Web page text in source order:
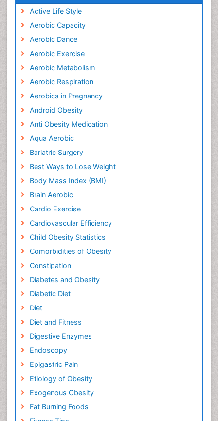
Active Life Style
Aerobic Capacity
Aerobic Dance
Aerobic Exercise
Aerobic Metabolism
Aerobic Respiration
Aerobics in Pregnancy
Android Obesity
Anti Obesity Medication
Aqua Aerobic
Bariatric Surgery
Best Ways to Lose Weight
Body Mass Index (BMI)
Brain Aerobic
Cardio Exercise
Cardiovascular Efficiency
Child Obesity Statistics
Comorbidities of Obesity
Constipation
Diabetes and Obesity
Diabetic Diet
Diet
Diet and Fitness
Digestive Enzymes
Endoscopy
Epigastric Pain
Etiology of Obesity
Exogenous Obesity
Fat Burning Foods